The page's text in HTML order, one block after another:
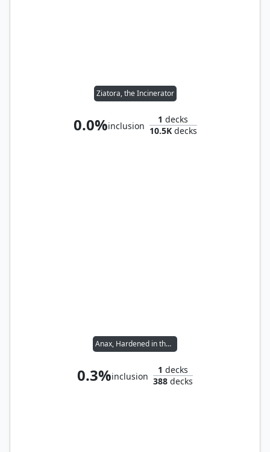
Ziatora, the Incinerator
0.0%inclusion
1 decks
10.5Kdecks
Anax, Hardened in the Forge
0.3%inclusion
1 decks
388 decks